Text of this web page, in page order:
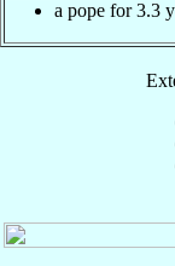
a pope for 3.3